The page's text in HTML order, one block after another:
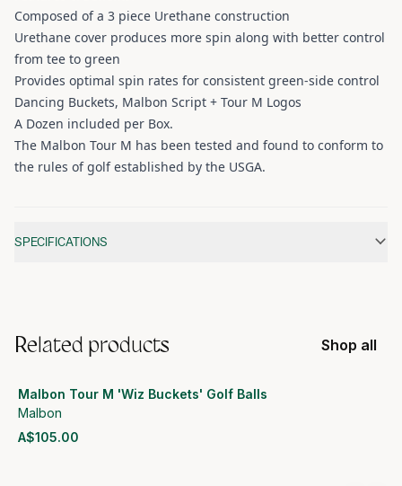
Composed of a 3 piece Urethane construction
Urethane cover produces more spin along with better control
from tee to green
Provides optimal spin rates for consistent green-side control
Dancing Buckets, Malbon Script + Tour M Logos
A Dozen included per Box.
The Malbon Tour M has been tested and found to conform to
the rules of golf established by the USGA.
SPECIFICATIONS
Related products Shop all
Malbon Tour M 'Wiz Buckets' Golf Balls
Malbon
A$105.00